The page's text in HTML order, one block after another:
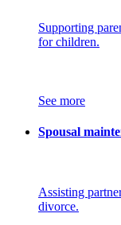
Supporting
for children.
See more
Spousal
Assisting
divorce.